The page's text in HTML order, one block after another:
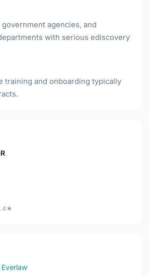
agencies, and
with serious ediscovery
training and onboarding typically